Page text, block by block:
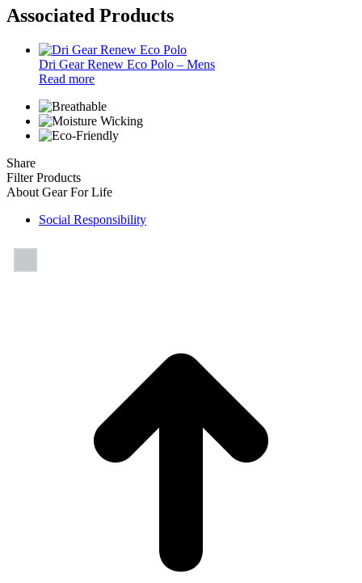
Associated Products
Dri Gear Renew Eco Polo – Mens
Read more
Share
Filter Products
About Gear For Life
Social Responsibility